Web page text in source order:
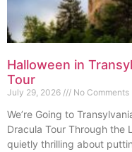
Halloween in
Tour
July 29, 2026 No Comments
We’re Going to
Dracula Tour Through the
quietly thrilling about